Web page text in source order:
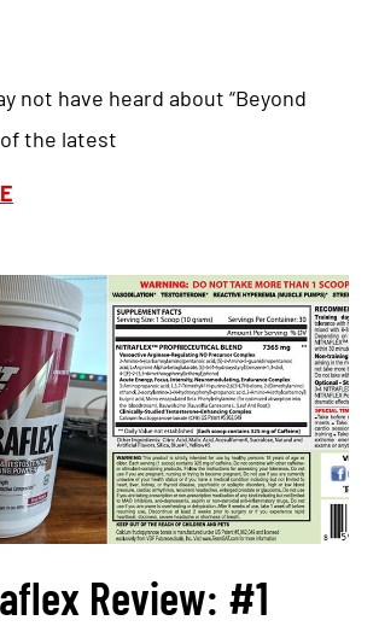
not have heard about “Beyond
of the latest
Review: #1